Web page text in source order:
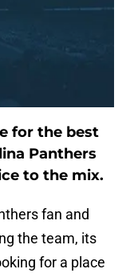
for the best
Panthers
to the mix.
fan and
the team, its
for a place